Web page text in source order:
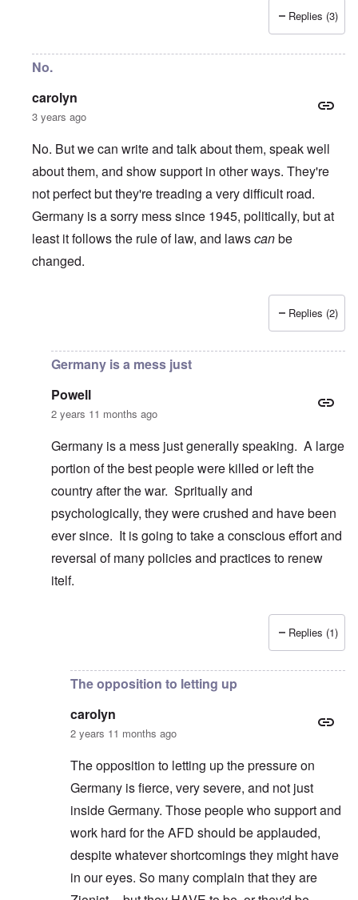
Replies (3)
No.
carolyn
3 years ago
No. But we can write and talk about them, speak well
about them, and show support in other ways. They're
not perfect but they're treading a very difficult road.
Germany is a sorry mess since 1945, politically, but at
least it follows the rule of law, and lawscanbe
changed.
James
Replies (2)
Germany is a mess just
Powell
2 years 11 months ago
Germany is a mess just generally speaking. A large
portion of the best people were killed or left the
country after the war. Spritually and
psychologically, they were crushed and have been
ever since. It is going to take a conscious effort and
reversal of many policies and practices to renew
itelf.
Replies (1)
The opposition to letting up
carolyn
2 years 11 months ago
The opposition to letting up the pressure on
Germany is fierce, very severe, and not just
inside Germany. Those people who support and
work hard for the AFD should be applauded,
despite whatever shortcomings they might have
in our eyes. So many complain that they are